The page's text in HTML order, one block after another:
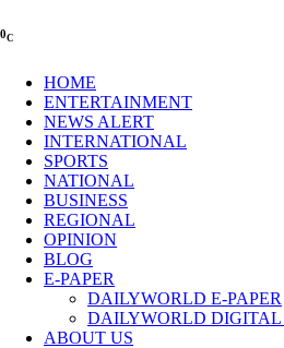
0C
HOME
ENTERTAINMENT
NEWS ALERT
INTERNATIONAL
SPORTS
NATIONAL
BUSINESS
REGIONAL
OPINION
BLOG
E-PAPER
DAILYWORLD E-PAPER
DAILYWORLD DIGITAL
ABOUT US